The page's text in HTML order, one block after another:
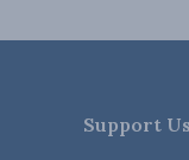
Support Us